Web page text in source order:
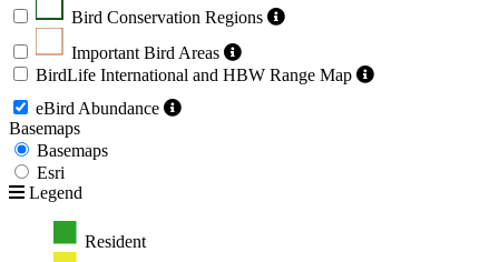
Bird Conservation Regions
Important Bird Areas
BirdLife International and HBW Range Map
eBird Abundance
Basemaps
Basemaps
Esri
Legend
Resident